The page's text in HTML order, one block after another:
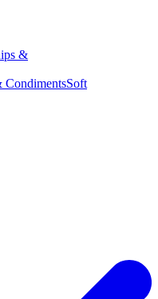
&
CondimentsSoft